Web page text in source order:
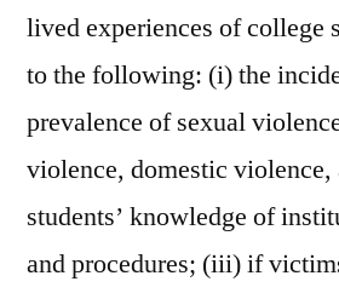
lived experiences of college
to the following: (i) the
prevalence of sexual
violence, domestic
students’ knowledge of
and procedures; (iii) if